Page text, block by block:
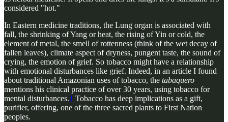
considered "hot."
In Eastern medicine traditions, the Lung organ is associated with
fall, the shrinking of Yang or heat, the rising of Yin or cold, the
element of metal, the smell of rottenness (think of the wet decay of
fallen leaves), climate aspect of dryness, pungent taste, the sound of
crying, the emotion of grief. So tobacco might have a relationship
with emotional disturbances like grief. Indeed, in an article I found
about traditional Amazonian uses of tobacco, the tabaquero
mentions his clinical practice of over 30 years, using tobacco for
mental disturbances.1 Tobacco has deep implications as a gift,
purifier, offering, one of the three sacred plants to First Nation
peoples.